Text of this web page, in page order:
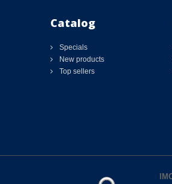
Catalog
Specials
New products
Top sellers